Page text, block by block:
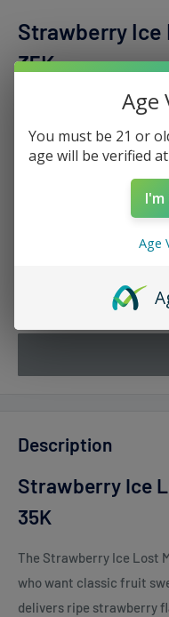
Strawberry Ice
35K
Price:
Sale
$19.99
Description
Strawberry Ice
35K
The Strawberry Ice Lost
who want classic fruit
delivers ripe strawberry
Age
You must be 21 or
age will be verified
Age